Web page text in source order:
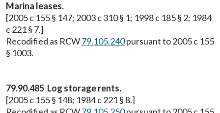
Marina leases.
[2005 c 155 § 147; 2003 c 310 § 1; 1998 c 185 § 2; 1984
c 221 § 7.]
Recodified as RCW79.105.240pursuant to 2005 c 155
§ 1003.
79.90.485 Log storage rents.
[2005 c 155 § 148; 1984 c 221 § 8.]